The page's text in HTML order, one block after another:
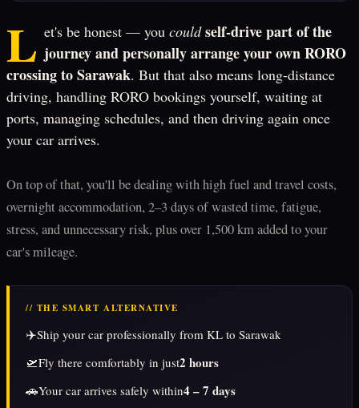
L et's be honest — you could self-drive part of the
journey and personally arrange your own RORO
crossing to Sarawak. But that also means long-distance
driving, handling RORO bookings yourself, waiting at
ports, managing schedules, and then driving again once
your car arrives.
On top of that, you'll be dealing with high fuel and travel costs,
overnight accommodation, 2–3 days of wasted time, fatigue,
stress, and unnecessary risk, plus over 1,500 km added to your
car's mileage.
// THE SMART ALTERNATIVE
✈️Ship your car professionally from KL to Sarawak
🛫Fly there comfortably in just2 hours
🚗Your car arrives safely within4 – 7 days